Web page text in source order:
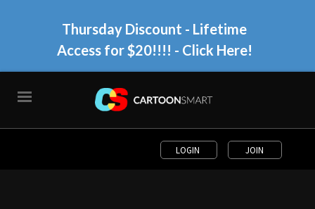
Thursday Discount - Lifetime
Access for $20!!!! - Click Here!
LOGIN JOIN